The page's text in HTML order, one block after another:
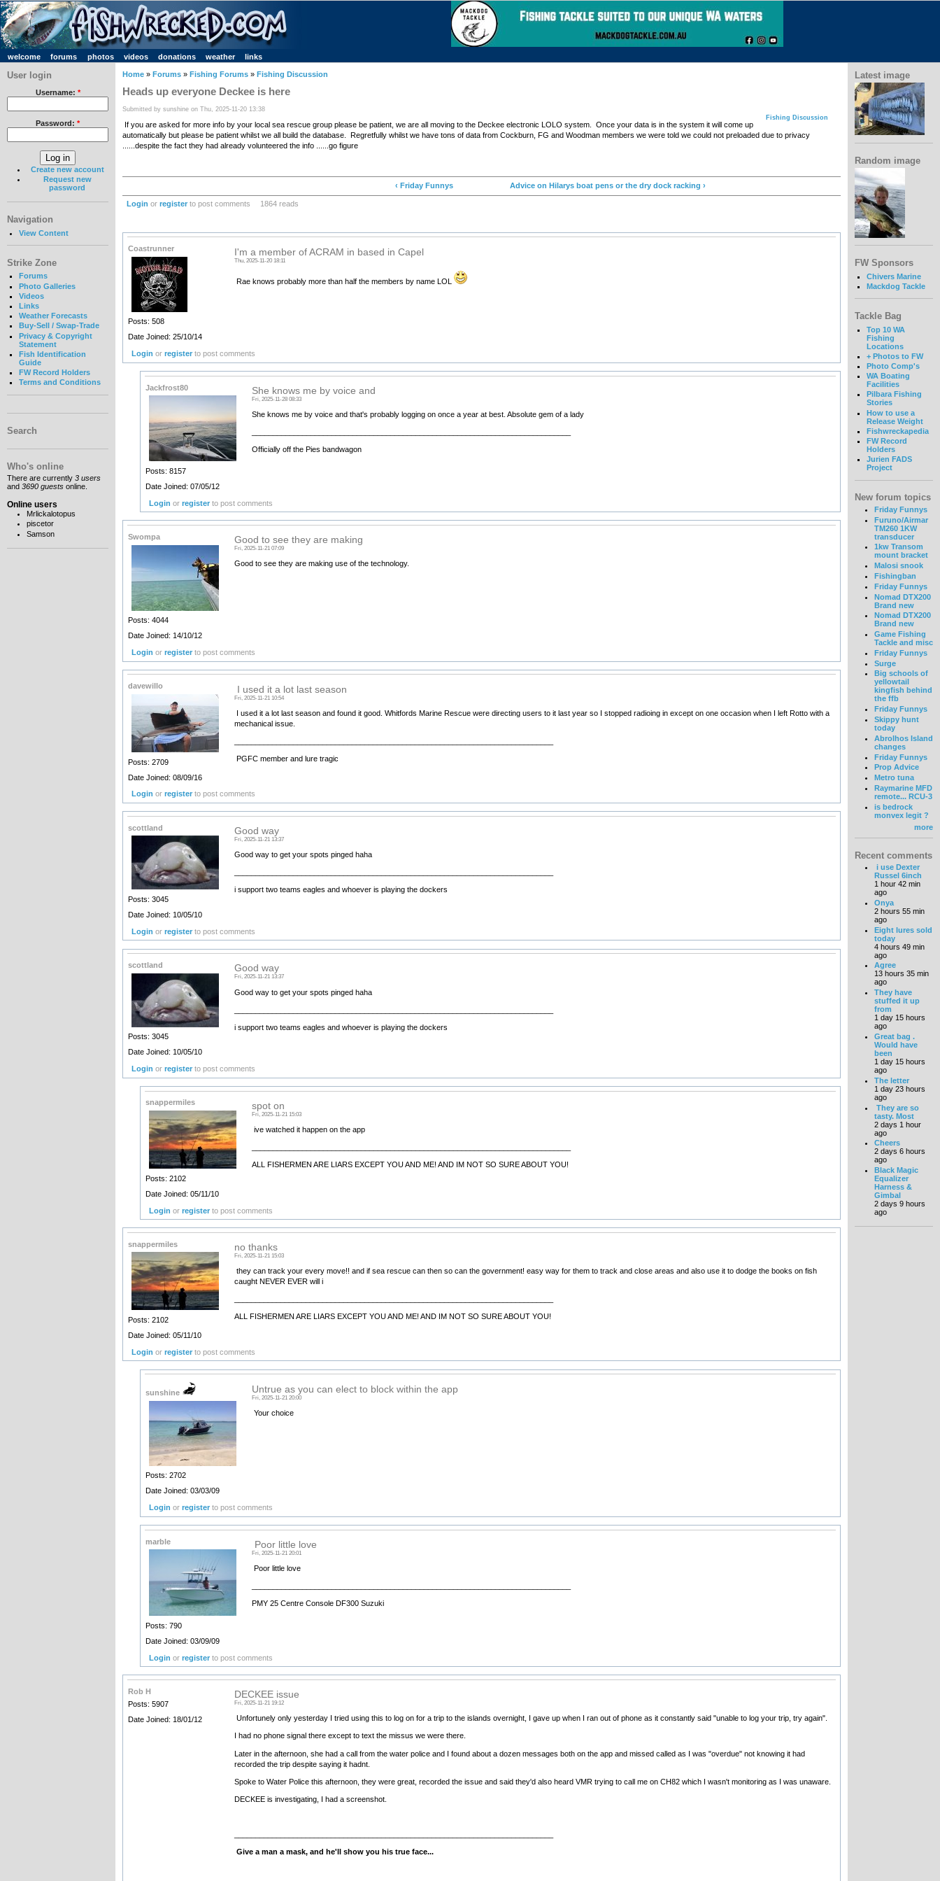
welcome forums photos videos donations weather links
User login
Username: *
Password: *
Create new account
Request new
password
Navigation
View Content
Strike Zone
Forums
Photo Galleries
Videos
Links
Weather Forecasts
Buy-Sell / Swap-Trade
Privacy & Copyright
Statement
Fish Identification
Guide
FW Record Holders
Terms and Conditions
Search
Who's online
There are currently 3 users
and 3690 guests online.
Online users
Mrlickalotopus
piscetor
Samson
Home » Forums » Fishing Forums » Fishing Discussion
Heads up everyone Deckee is here
Submitted by sunshine on Thu, 2025-11-20 13:38
Fishing Discussion
If you are asked for more info by your local sea rescue group please be patient, we are all moving to the Deckee electronic LOLO system. Once your data is in the system it will come up
automatically but please be patient whilst we all build the database. Regretfully whilst we have tons of data from Cockburn, FG and Woodman members we were told we could not preloaded due to privacy
......despite the fact they had already volunteered the info ......go figure
‹ Friday Funnys Advice on Hilarys boat pens or the dry dock racking ›
Login or registerto post comments 1864 reads
Coastrunner
Posts: 508
Date Joined: 25/10/14
I'm a member of ACRAM in based in Capel
Thu, 2025-11-20 18:11
Rae knows probably more than half the members by name LOL
Login orregister to post comments
Jackfrost80
Posts: 8157
Date Joined: 07/05/12
She knows me by voice and
Fri, 2025-11-28 08:33
She knows me by voice and that's probably logging on once a year at best. Absolute gem of a lady
Officially off the Pies bandwagon
Login orregister to post comments
Swompa
Posts: 4044
Date Joined: 14/10/12
Good to see they are making
Fri, 2025-11-21 07:09
Good to see they are making use of the technology.
Login orregister to post comments
davewillo
Posts: 2709
Date Joined: 08/09/16
I used it a lot last season
Fri, 2025-11-21 10:54
I used it a lot last season and found it good. Whitfords Marine Rescue were directing users to it last year so I stopped radioing in except on one occasion when I left Rotto with a
mechanical issue.
PGFC member and lure tragic
Login orregister to post comments
scottland
Posts: 3045
Date Joined: 10/05/10
Good way
Fri, 2025-11-21 13:37
Good way to get your spots pinged haha
i support two teams eagles and whoever is playing the dockers
Login orregister to post comments
scottland
Posts: 3045
Date Joined: 10/05/10
Good way
Fri, 2025-11-21 13:37
Good way to get your spots pinged haha
i support two teams eagles and whoever is playing the dockers
Login orregister to post comments
snappermiles
Posts: 2102
Date Joined: 05/11/10
spot on
Fri, 2025-11-21 15:03
ive watched it happen on the app
ALL FISHERMEN ARE LIARS EXCEPT YOU AND ME! AND IM NOT SO SURE ABOUT YOU!
Login orregister to post comments
snappermiles
Posts: 2102
Date Joined: 05/11/10
no thanks
Fri, 2025-11-21 15:03
they can track your every move!! and if sea rescue can then so can the government! easy way for them to track and close areas and also use it to dodge the books on fish
caught NEVER EVER will i
ALL FISHERMEN ARE LIARS EXCEPT YOU AND ME! AND IM NOT SO SURE ABOUT YOU!
Login orregister to post comments
sunshine
Posts: 2702
Date Joined: 03/03/09
Untrue as you can elect to block within the app
Fri, 2025-11-21 20:00
Your choice
Login orregister to post comments
marble
Posts: 790
Date Joined: 03/09/09
Poor little love
Fri, 2025-11-21 20:01
Poor little love
PMY 25 Centre Console DF300 Suzuki
Login orregister to post comments
Rob H
Posts: 5907
Date Joined: 18/01/12
DECKEE issue
Fri, 2025-11-21 19:12
Unfortunely only yesterday I tried using this to log on for a trip to the islands overnight, I gave up when I ran out of phone as it constantly said "unable to log your trip, try again".
I had no phone signal there except to text the missus we were there.
Later in the afternoon, she had a call from the water police and I found about a dozen messages both on the app and missed called as I was "overdue" not knowing it had
recorded the trip despite saying it hadnt.
Spoke to Water Police this afternoon, they were great, recorded the issue and said they'd also heard VMR trying to call me on CH82 which I wasn't monitoring as I was unaware.
DECKEE is investigating, I had a screenshot.
Give a man a mask, and he'll show you his true face...
Latest image
Random image
FW Sponsors
Chivers Marine
Mackdog Tackle
Tackle Bag
Top 10 WA
Fishing
Locations
+ Photos to FW
Photo Comp's
WA Boating
Facilities
Pilbara Fishing
Stories
How to use a
Release Weight
Fishwreckapedia
FW Record
Holders
Jurien FADS
Project
New forum topics
Friday Funnys
Furuno/Airmar
TM260 1KW
transducer
1kw Transom
mount bracket
Malosi snook
Fishingban
Friday Funnys
Nomad DTX200
Brand new
Nomad DTX200
Brand new
Game Fishing
Tackle and misc
Friday Funnys
Surge
Big schools of
yellowtail
kingfish behind
the ffb
Friday Funnys
Skippy hunt
today
Abrolhos Island
changes
Friday Funnys
Prop Advice
Metro tuna
Raymarine MFD
remote... RCU-3
is bedrock
monvex legit ?
more
Recent comments
i use Dexter
Russel 6inch
1 hour 42 min
ago
Onya
2 hours 55 min
ago
Eight lures sold
today
4 hours 49 min
ago
Agree
13 hours 35 min
ago
They have
stuffed it up
from
1 day 15 hours
ago
Great bag .
Would have
been
1 day 15 hours
ago
The letter
1 day 23 hours
ago
They are so
tasty. Most
2 days 1 hour
ago
Cheers
2 days 6 hours
ago
Black Magic
Equalizer
Harness &
Gimbal
2 days 9 hours
ago